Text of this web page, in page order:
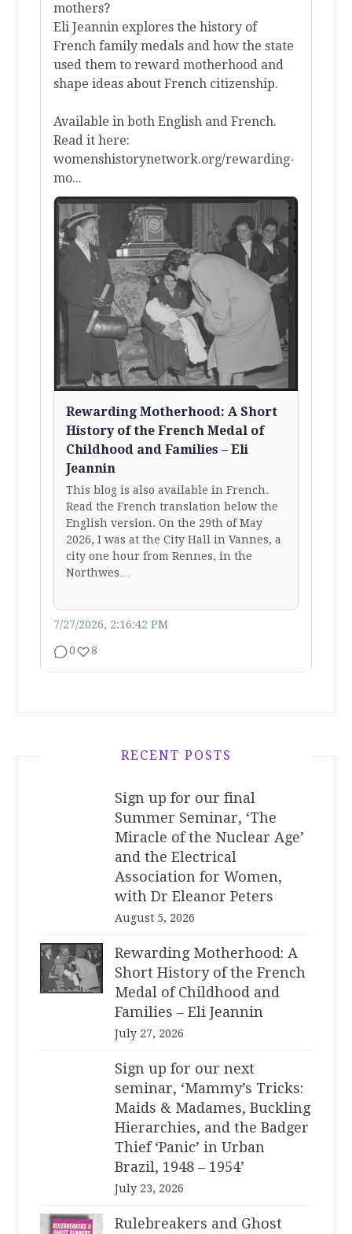
mothers?
Eli Jeannin explores the history of
French family medals and how the state
used them to reward motherhood and
shape ideas about French citizenship.
Available in both English and French.
Read it here:
womenshistorynetwork.org/rewarding-
mo...
Rewarding Motherhood: A Short
History of the French Medal of
Childhood and Families – Eli
Jeannin
This blog is also available in French.
Read the French translation below the
English version. On the 29th of May
2026, I was at the City Hall in Vannes, a
city one hour from Rennes, in the
Northwes…
7/27/2026, 2:16:42 PM
0 8
RECENT POSTS
Sign up for our final
Summer Seminar, ‘The
Miracle of the Nuclear Age’
and the Electrical
Association for Women,
with Dr Eleanor Peters
August 5, 2026
Rewarding Motherhood: A
Short History of the French
Medal of Childhood and
Families – Eli Jeannin
July 27, 2026
Sign up for our next
seminar, ‘Mammy’s Tricks:
Maids & Madames, Buckling
Hierarchies, and the Badger
Thief ‘Panic’ in Urban
Brazil, 1948 – 1954’
July 23, 2026
Rulebreakers and Ghost